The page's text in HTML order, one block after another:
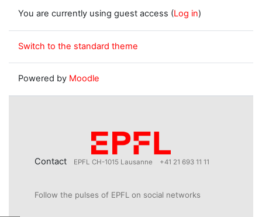
You are currently using guest access (Log in)
Switch to the standard theme
Powered by Moodle
Contact EPFL CH-1015 Lausanne +41 21 693 11 11
Follow the pulses of EPFL on social networks